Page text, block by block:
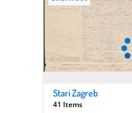
Stari Zagreb
41 Items